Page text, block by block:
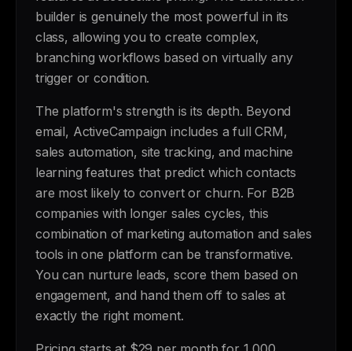
builder is genuinely the most powerful in its
class, allowing you to create complex,
branching workflows based on virtually any
trigger or condition.
The platform's strength is its depth. Beyond
email, ActiveCampaign includes a full CRM,
sales automation, site tracking, and machine
learning features that predict which contacts
are most likely to convert or churn. For B2B
companies with longer sales cycles, this
combination of marketing automation and sales
tools in one platform can be transformative.
You can nurture leads, score them based on
engagement, and hand them off to sales at
exactly the right moment.